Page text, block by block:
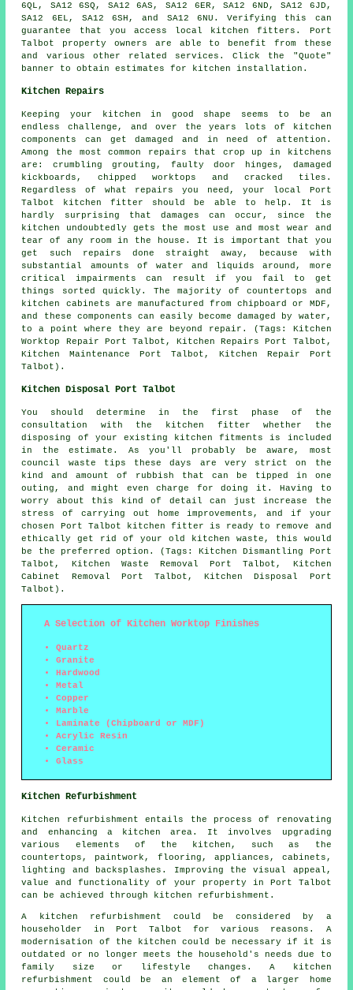
6QL, SA12 6SQ, SA12 6AS, SA12 6ER, SA12 6ND, SA12 6JD,
SA12 6EL, SA12 6SH, and SA12 6NU. Verifying this can
guarantee that you access local kitchen fitters. Port
Talbot property owners are able to benefit from these
and various other related services. Click the "Quote"
banner to obtain estimates for kitchen installation.
Kitchen Repairs
Keeping your kitchen in good shape seems to be an
endless challenge, and over the years lots of kitchen
components can get damaged and in need of attention.
Among the most common repairs that crop up in kitchens
are: crumbling grouting, faulty door hinges, damaged
kickboards, chipped worktops and cracked tiles.
Regardless of what repairs you need, your local Port
Talbot kitchen fitter should be able to help. It is
hardly surprising that damages can occur, since the
kitchen undoubtedly gets the most use and most wear and
tear of any room in the house. It is important that you
get such repairs done straight away, because with
substantial amounts of water and liquids around, more
critical impairments can result if you fail to get
things sorted quickly. The majority of countertops and
kitchen cabinets are manufactured from chipboard or MDF,
and these components can easily become damaged by water,
to a point where they are beyond repair. (Tags: Kitchen
Worktop Repair Port Talbot, Kitchen Repairs Port Talbot,
Kitchen Maintenance Port Talbot, Kitchen Repair Port
Talbot).
Kitchen Disposal Port Talbot
You should determine in the first phase of the
consultation with the kitchen fitter whether the
disposing of your existing kitchen fitments is included
in the estimate. As you'll probably be aware, most
council waste tips these days are very strict on the
kind and amount of rubbish that can be tipped in one
outing, and might even charge for doing it. Having to
worry about this kind of detail can just increase the
stress of carrying out home improvements, and if your
chosen Port Talbot kitchen fitter is ready to remove and
ethically get rid of your old kitchen waste, this would
be the preferred option. (Tags: Kitchen Dismantling Port
Talbot, Kitchen Waste Removal Port Talbot, Kitchen
Cabinet Removal Port Talbot, Kitchen Disposal Port
Talbot).
A Selection of Kitchen Worktop Finishes
Quartz
Granite
Hardwood
Metal
Copper
Marble
Laminate (Chipboard or MDF)
Acrylic Resin
Ceramic
Glass
Kitchen Refurbishment
Kitchen refurbishment entails the process of renovating
and enhancing a kitchen area. It involves upgrading
various elements of the kitchen, such as the
countertops, paintwork, flooring, appliances, cabinets,
lighting and backsplashes. Improving the visual appeal,
value and functionality of your property in Port Talbot
can be achieved through kitchen refurbishment.
A kitchen refurbishment could be considered by a
householder in Port Talbot for various reasons. A
modernisation of the kitchen could be necessary if it is
outdated or no longer meets the household's needs due to
family size or lifestyle changes. A kitchen
refurbishment could be an element of a larger home